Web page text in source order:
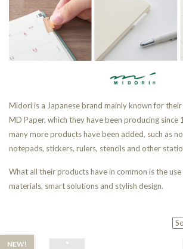
Midori is a Japanese brand mainly known for
MD Paper, which they have been producing since
many more products have been added, such as
notepads, stickers, rulers, stencils and other
What all their products have in common is the
materials, smart solutions and stylish design.
NEW!